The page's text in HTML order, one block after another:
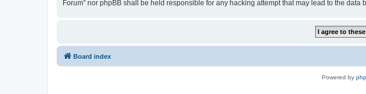
Forum” nor phpBB shall be held responsible for any hacking attempt that may lead to the data
Board index
Powered by